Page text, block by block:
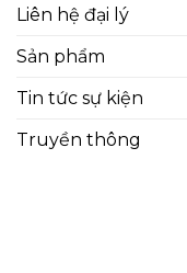
Liên hệ đại lý
Sản phẩm
Tin tức sự kiện
Truyền thông